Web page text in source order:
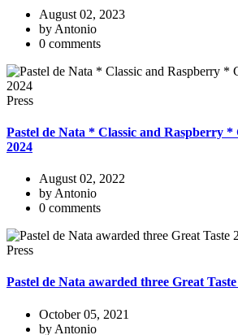
August 02, 2023
by Antonio
0 comments
Press
Pastel de Nata * Classic and Raspberry *
2024
August 02, 2022
by Antonio
0 comments
Press
Pastel de Nata awarded three Great
October 05, 2021
by Antonio